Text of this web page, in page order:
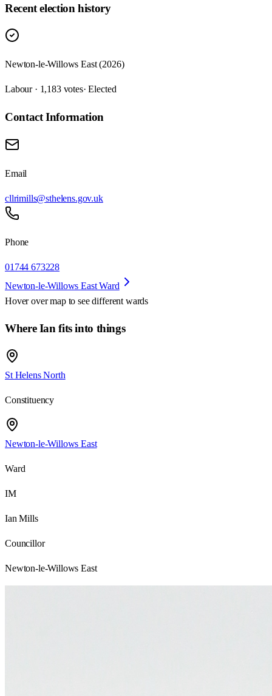
Recent election history
Newton-le-Willows East (2026)
Labour · 1,183 votes· Elected
Contact Information
Email
cllrimills@sthelens.gov.uk
Phone
01744 673228
Newton-le-Willows East Ward
Hover over map to see different wards
Where Ian fits into things
St Helens North
Constituency
Newton-le-Willows East
Ward
IM
Ian Mills
Councillor
Newton-le-Willows East